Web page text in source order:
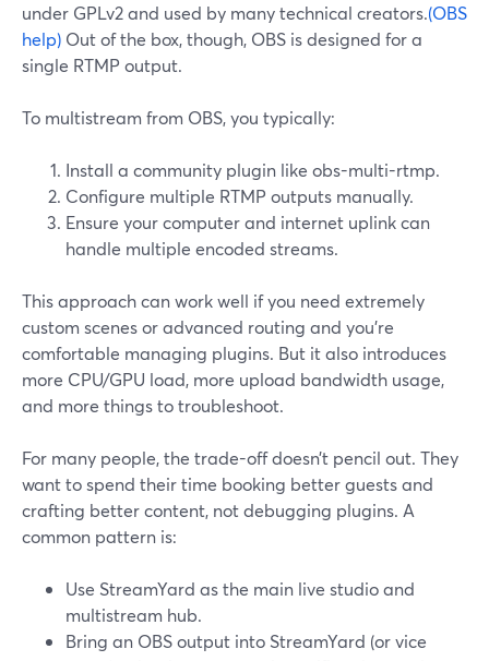
under GPLv2 and used by many technical creators.(OBS
help) Out of the box, though, OBS is designed for a
single RTMP output.
To multistream from OBS, you typically:
Install a community plugin like obs-multi-rtmp.
Configure multiple RTMP outputs manually.
Ensure your computer and internet uplink can
handle multiple encoded streams.
This approach can work well if you need extremely
custom scenes or advanced routing and you’re
comfortable managing plugins. But it also introduces
more CPU/GPU load, more upload bandwidth usage,
and more things to troubleshoot.
For many people, the trade-off doesn’t pencil out. They
want to spend their time booking better guests and
crafting better content, not debugging plugins. A
common pattern is:
Use StreamYard as the main live studio and
multistream hub.
Bring an OBS output into StreamYard (or vice